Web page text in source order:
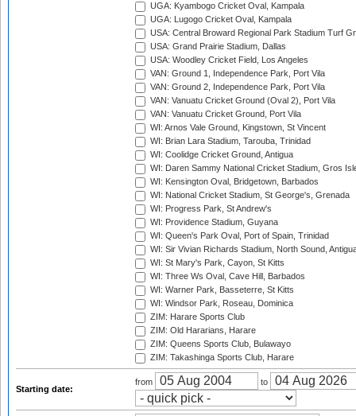
UGA: Kyambogo Cricket Oval, Kampala
UGA: Lugogo Cricket Oval, Kampala
USA: Central Broward Regional Park Stadium Turf
USA: Grand Prairie Stadium, Dallas
USA: Woodley Cricket Field, Los Angeles
VAN: Ground 1, Independence Park, Port Vila
VAN: Ground 2, Independence Park, Port Vila
VAN: Vanuatu Cricket Ground (Oval 2), Port Vila
VAN: Vanuatu Cricket Ground, Port Vila
WI: Arnos Vale Ground, Kingstown, St Vincent
WI: Brian Lara Stadium, Tarouba, Trinidad
WI: Coolidge Cricket Ground, Antigua
WI: Daren Sammy National Cricket Stadium, Gros
WI: Kensington Oval, Bridgetown, Barbados
WI: National Cricket Stadium, St George's, Grenada
WI: Progress Park, St Andrew's
WI: Providence Stadium, Guyana
WI: Queen's Park Oval, Port of Spain, Trinidad
WI: Sir Vivian Richards Stadium, North Sound,
WI: St Mary's Park, Cayon, St Kitts
WI: Three Ws Oval, Cave Hill, Barbados
WI: Warner Park, Basseterre, St Kitts
WI: Windsor Park, Roseau, Dominica
ZIM: Harare Sports Club
ZIM: Old Hararians, Harare
ZIM: Queens Sports Club, Bulawayo
ZIM: Takashinga Sports Club, Harare
Starting date:
from to